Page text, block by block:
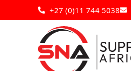
+27 (0)11 744 5038
to